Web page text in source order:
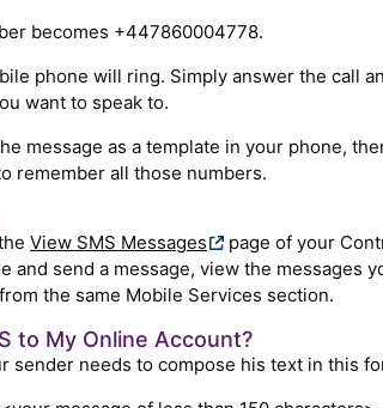
becomes +447860004778.
phone will ring. Simply answer the call
want to speak to.
message as a template in your phone,
remember all those numbers.
View SMS Messages
page of your
and send a message, view the messages
the same Mobile Services section.
to My Online Account?
sender needs to compose his text in this